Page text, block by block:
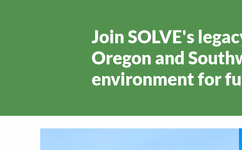
Join SOLVE's
Oregon and
environment for